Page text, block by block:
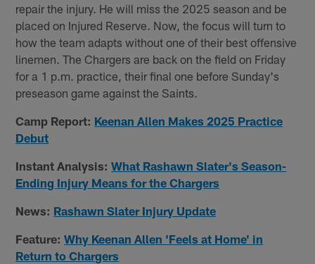
repair the injury. He will miss the 2025 season and be
placed on Injured Reserve. Now, the focus will turn to
how the team adapts without one of their best offensive
linemen. The Chargers are back on the field on Friday
for a 1 p.m. practice, their final one before Sunday's
preseason game against the Saints.
Camp Report: Keenan Allen Makes 2025 Practice
Debut
Instant Analysis:What Rashawn Slater's Season-
Ending Injury Means for the Chargers
News: Rashawn Slater Injury Update
Feature: Why Keenan Allen 'Feels at Home' in
Return to Chargers